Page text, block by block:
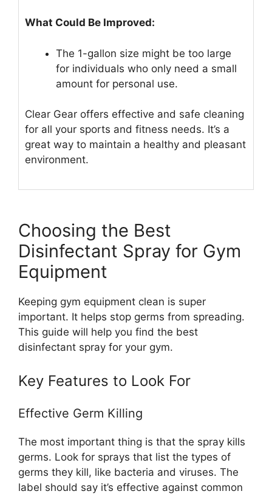
What Could Be Improved:
The 1-gallon size might be too large
for individuals who only need a small
amount for personal use.
Clear Gear offers effective and safe cleaning
for all your sports and fitness needs. It’s a
great way to maintain a healthy and pleasant
environment.
Choosing the Best
Disinfectant Spray for Gym
Equipment
Keeping gym equipment clean is super
important. It helps stop germs from spreading.
This guide will help you find the best
disinfectant spray for your gym.
Key Features to Look For
Effective Germ Killing
The most important thing is that the spray kills
germs. Look for sprays that list the types of
germs they kill, like bacteria and viruses. The
label should say it’s effective against common